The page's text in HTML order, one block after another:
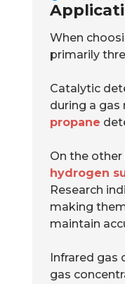
When
primarily
Catalytic
during a
propane
On the
hydrogen
Research
making
maintain
Infrared gas
gas